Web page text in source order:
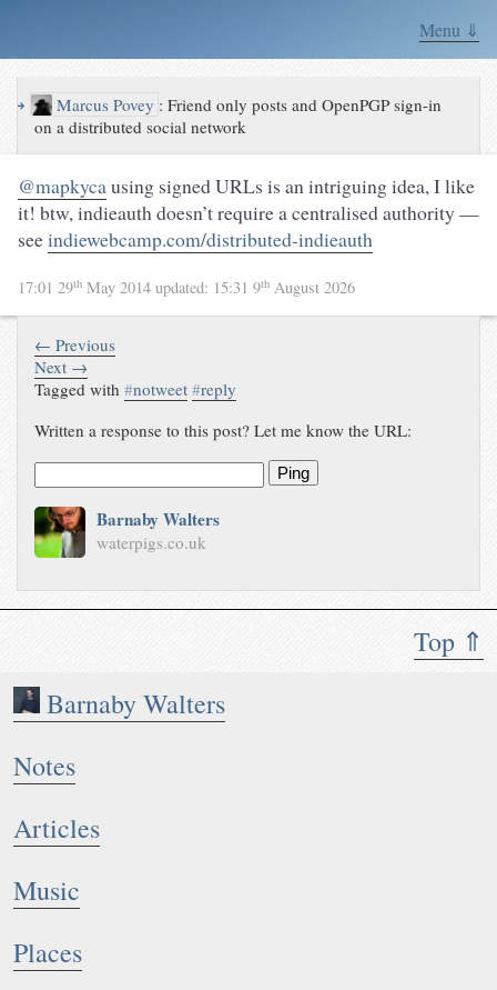
Menu ⇓
Top ⇑
Barnaby Walters
Notes
Articles
Music
Places
↪ Marcus Povey :Friend only posts and OpenPGP sign-in
on a distributed social network
@mapkycausing signed URLs is an intriguing idea, I like
it! btw, indieauth doesn’t require a centralised authority —
seeindiewebcamp.com/distributed-indieauth
17:01 29th May 2014 updated: 15:31 9th August 2026
← Previous
Next →
Tagged with#notweet #reply
Written a response to this post? Let me know the URL:
Ping
Barnaby Walters
waterpigs.co.uk